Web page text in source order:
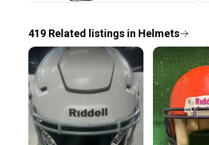
419 Related listings in Helmets